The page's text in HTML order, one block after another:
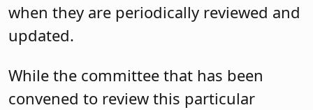
when they are periodically reviewed and
updated.
While the committee that has been
convened to review this particular